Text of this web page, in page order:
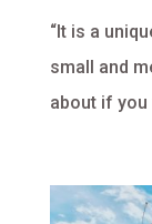
“It is a
small and
about if you